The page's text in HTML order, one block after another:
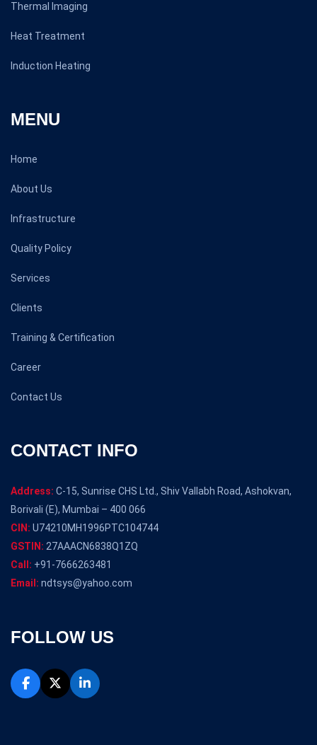
Thermal Imaging
Heat Treatment
Induction Heating
MENU
Home
About Us
Infrastructure
Quality Policy
Services
Clients
Training & Certification
Career
Contact Us
CONTACT INFO
Address: C-15, Sunrise CHS Ltd., Shiv Vallabh Road, Ashokvan,
Borivali (E), Mumbai – 400 066
CIN: U74210MH1996PTC104744
GSTIN: 27AAACN6838Q1ZQ
Call: +91-7666263481
Email: ndtsys@yahoo.com
FOLLOW US